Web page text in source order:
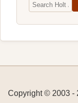
Copyright © 2003 -